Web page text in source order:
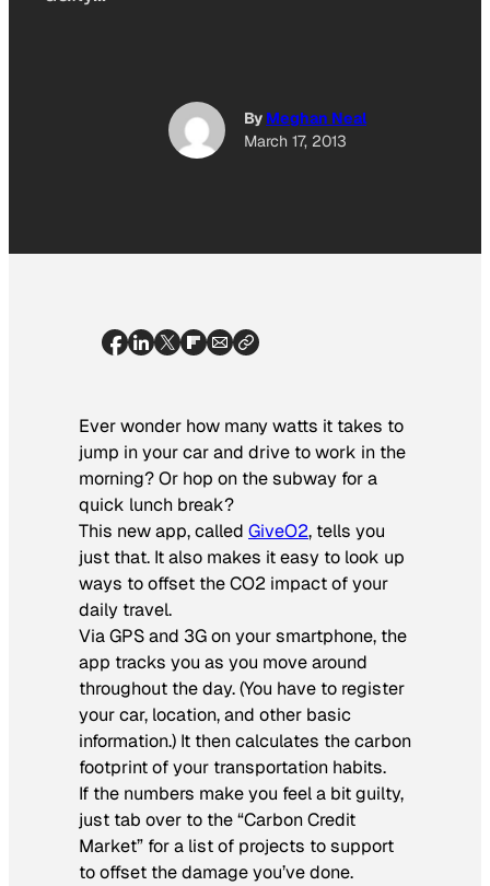
By Meghan Neal
March 17, 2013
Ever wonder how many watts it takes to
jump in your car and drive to work in the
morning? Or hop on the subway for a
quick lunch break?
This new app, called GiveO2, tells you
just that. It also makes it easy to look up
ways to offset the CO2 impact of your
daily travel.
Via GPS and 3G on your smartphone, the
app tracks you as you move around
throughout the day. (You have to register
your car, location, and other basic
information.) It then calculates the carbon
footprint of your transportation habits.
If the numbers make you feel a bit guilty,
just tab over to the “Carbon Credit
Market” for a list of projects to support
to offset the damage you’ve done.